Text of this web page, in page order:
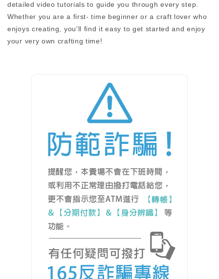
detailed video tutorials to guide you through every step.
Whether you are a first- time beginner or a craft lover who
enjoys creating, you'll find it easy to get started and enjoy
your very own crafting time!